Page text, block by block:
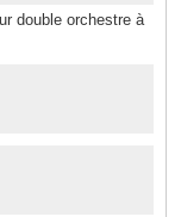
double orchestre à